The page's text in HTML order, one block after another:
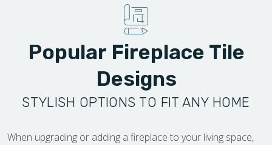
Popular Fireplace Tile
Designs
STYLISH OPTIONS TO FIT ANY HOME
When upgrading or adding a fireplace to your living space,